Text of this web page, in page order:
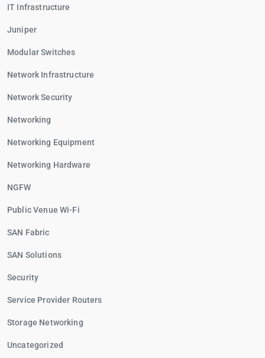
IT Infrastructure
Juniper
Modular Switches
Network Infrastructure
Network Security
Networking
Networking Equipment
Networking Hardware
NGFW
Public Venue Wi-Fi
SAN Fabric
SAN Solutions
Security
Service Provider Routers
Storage Networking
Uncategorized